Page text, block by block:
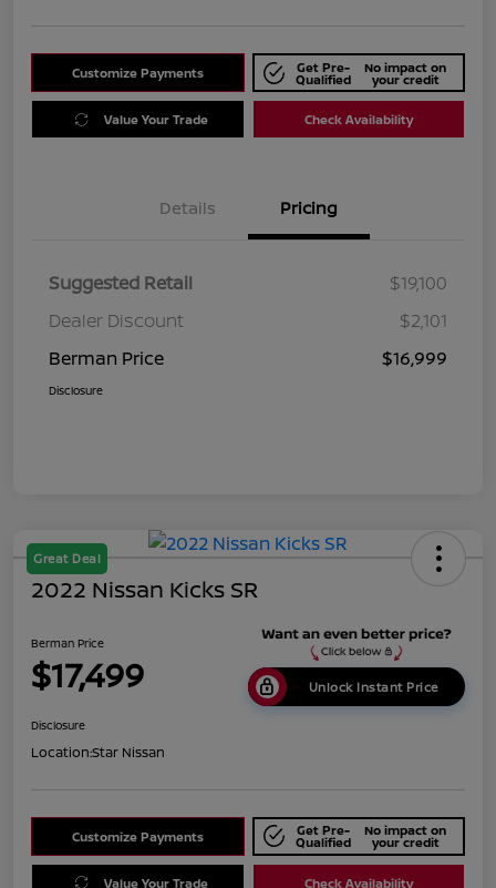
Customize Payments Get Pre-
Qualified
No impact on
your credit
Value Your Trade Check Availability
Details Pricing
Suggested Retail
$19,100
Dealer Discount
$2,101
Berman Price
$16,999
Disclosure
Great Deal
2022 Nissan Kicks SR
Berman Price
$17,499 Unlock Instant Price
Disclosure
Location:Star Nissan
Customize Payments Get Pre-
Qualified
No impact on
your credit
Value Your Trade Check Availability